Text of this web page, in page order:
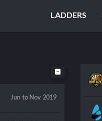
LADDERS
Jun to Nov 2019